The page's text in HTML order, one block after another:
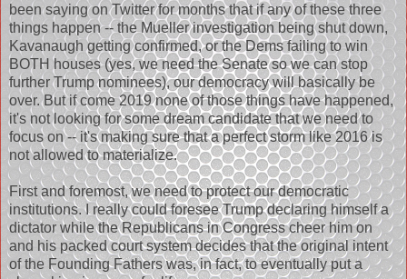
been saying on Twitter for months that if any of these three
things happen -- the Mueller investigation being shut down,
Kavanaugh getting confirmed, or the Dems failing to win
BOTH houses (yes, we need the Senate so we can stop
further Trump nominees), our democracy will basically be
over. But if come 2019 none of those things have happened,
it's not looking for some dream candidate that we need to
focus on -- it's making sure that a perfect storm like 2016 is
not allowed to materialize.
First and foremost, we need to protect our democratic
institutions. I really could foresee Trump declaring himself a
dictator while the Republicans in Congress cheer him on
and his packed court system decides that the original intent
of the Founding Fathers was, in fact, to eventually put a